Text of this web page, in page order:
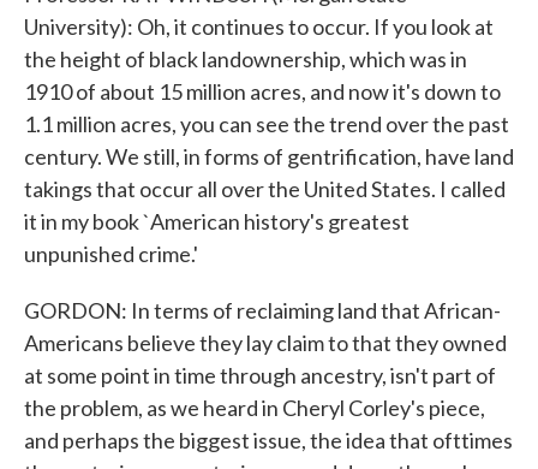
University): Oh, it continues to occur. If you look at
the height of black landownership, which was in
1910 of about 15 million acres, and now it's down to
1.1 million acres, you can see the trend over the past
century. We still, in forms of gentrification, have land
takings that occur all over the United States. I called
it in my book `American history's greatest
unpunished crime.'
GORDON: In terms of reclaiming land that African-
Americans believe they lay claim to that they owned
at some point in time through ancestry, isn't part of
the problem, as we heard in Cheryl Corley's piece,
and perhaps the biggest issue, the idea that ofttimes